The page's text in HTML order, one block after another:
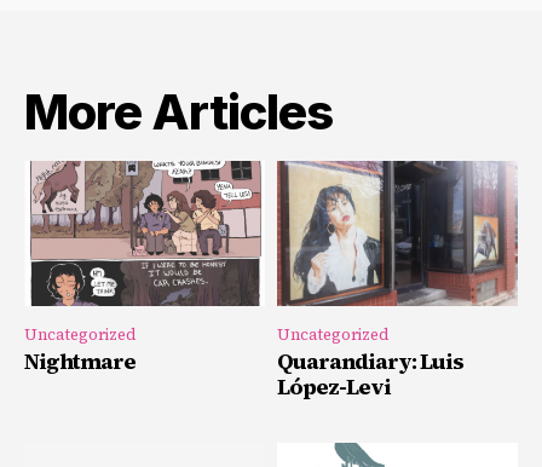
More Articles
Uncategorized
Nightmare
Uncategorized
Quarandiary: Luis
López-Levi